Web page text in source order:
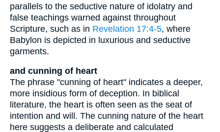
parallels to the seductive nature of idolatry and
false teachings warned against throughout
Scripture, such as in Revelation 17:4-5, where
Babylon is depicted in luxurious and seductive
garments.
and cunning of heart
The phrase "cunning of heart" indicates a deeper,
more insidious form of deception. In biblical
literature, the heart is often seen as the seat of
intention and will. The cunning nature of the heart
here suggests a deliberate and calculated